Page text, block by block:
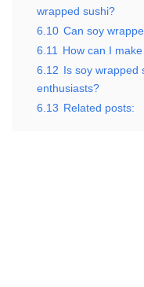
wrapped sushi?
6.10 Can soy
6.11
How can I
6.12 Is soy wrapped
enthusiasts?
6.13 Related posts: